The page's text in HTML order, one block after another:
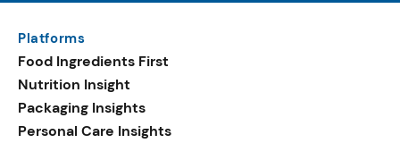
Platforms
Food Ingredients First
Nutrition Insight
Packaging Insights
Personal Care Insights